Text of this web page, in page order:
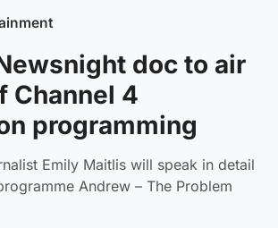
doc to air
Channel 4
programming
Emily Maitlis will speak in detail
Andrew – The Problem